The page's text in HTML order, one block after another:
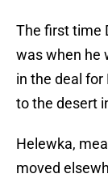
The first time
was when he
in the deal
to the desert
Helewka,
moved